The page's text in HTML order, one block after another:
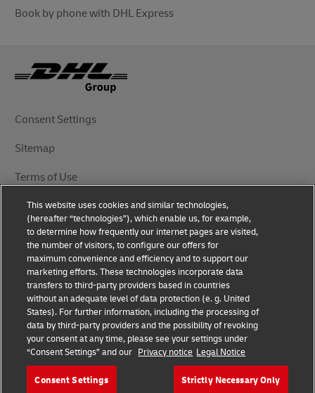
Book by phone with DHL Express
Consent Settings
Sitemap
Terms of Use
Privacy Notice
DHL.com
Follow Us
© 2025 | DHL International (UK) Limited | All Rights
Reserved Registered Office: Southern Hub, Unit 1,
Horton Road, Colnbrook, Berkshire SL3 0BB
This website uses cookies and similar technologies,
(hereafter “technologies”), which enable us, for example,
to determine how frequently our internet pages are visited,
the number of visitors, to configure our offers for
maximum convenience and efficiency and to support our
marketing efforts. These technologies incorporate data
transfers to third-party providers based in countries
without an adequate level of data protection (e. g. United
States). For further information, including the processing of
data by third-party providers and the possibility of revoking
your consent at any time, please see your settings under
“Consent Settings” and our Privacy notice Legal Notice
Consent Settings Strictly Necessary Only